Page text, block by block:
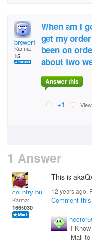
brewer1007@cableone.
Karma:
15
When am I
get my
been on
about two
Answer this
+1
1 Answer
country bumpkin
Karma:
1665030
This is
12 years ago.
Comment
I
Mail